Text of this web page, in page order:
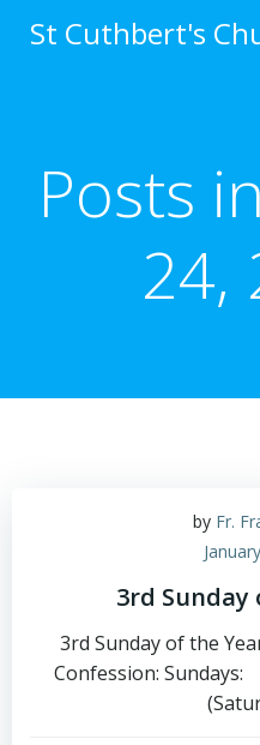
St Cuthbert's
Posts
24,
by Fr.
3rd Sunday
3rd Sunday of the
Confession: